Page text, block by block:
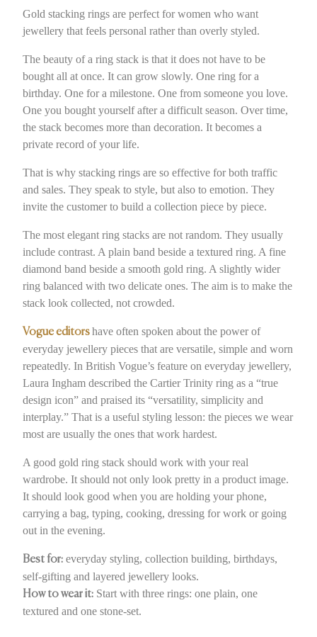
Gold stacking rings are perfect for women who want
jewellery that feels personal rather than overly styled.
The beauty of a ring stack is that it does not have to be
bought all at once. It can grow slowly. One ring for a
birthday. One for a milestone. One from someone you love.
One you bought yourself after a difficult season. Over time,
the stack becomes more than decoration. It becomes a
private record of your life.
That is why stacking rings are so effective for both traffic
and sales. They speak to style, but also to emotion. They
invite the customer to build a collection piece by piece.
The most elegant ring stacks are not random. They usually
include contrast. A plain band beside a textured ring. A fine
diamond band beside a smooth gold ring. A slightly wider
ring balanced with two delicate ones. The aim is to make the
stack look collected, not crowded.
Vogue editors have often spoken about the power of
everyday jewellery pieces that are versatile, simple and worn
repeatedly. In British Vogue’s feature on everyday jewellery,
Laura Ingham described the Cartier Trinity ring as a “true
design icon” and praised its “versatility, simplicity and
interplay.” That is a useful styling lesson: the pieces we wear
most are usually the ones that work hardest.
A good gold ring stack should work with your real
wardrobe. It should not only look pretty in a product image.
It should look good when you are holding your phone,
carrying a bag, typing, cooking, dressing for work or going
out in the evening.
Best for: everyday styling, collection building, birthdays,
self-gifting and layered jewellery looks.
How to wear it: Start with three rings: one plain, one
textured and one stone-set.